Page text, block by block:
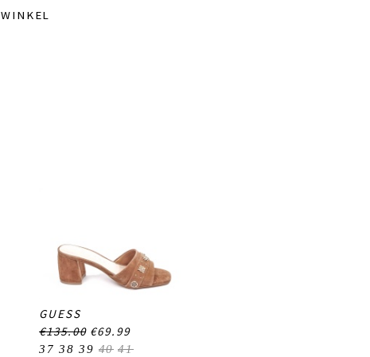
WINKEL
GUESS
€135.00 €69.99
37 38 39 40 41